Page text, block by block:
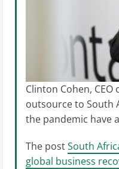
Clinton Cohen, CEO
outsource to South
the pandemic have
The postSouth
global business